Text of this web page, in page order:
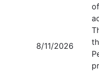
8/11/2026